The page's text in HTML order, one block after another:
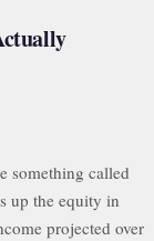
something called
up the equity in
projected over